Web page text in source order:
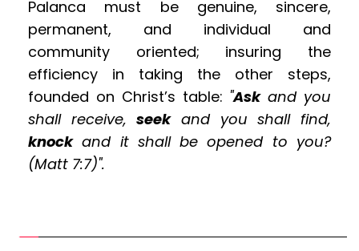
Palanca must be genuine, sincere,
permanent, and individual and
community oriented; insuring the
efficiency in taking the other steps,
founded on Christ’s table: "Ask and you
shall receive, seek
knock and it shall be opened to you?
(Matt 7:7)".